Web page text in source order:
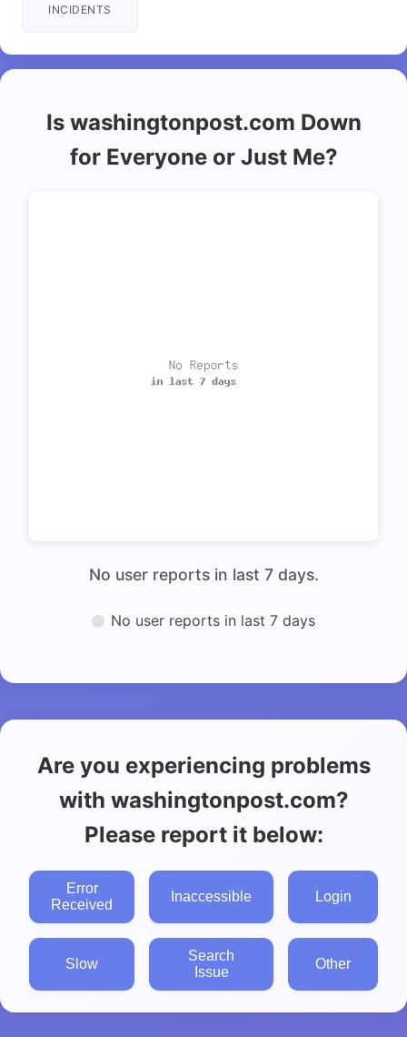
INCIDENTS
Is washingtonpost.com Down
for Everyone or Just Me?
No user reports in last 7 days.
No user reports in last 7 days
Are you experiencing problems
with washingtonpost.com?
Please report it below:
Error
Received
Inaccessible Login
Slow
Search
Issue
Other